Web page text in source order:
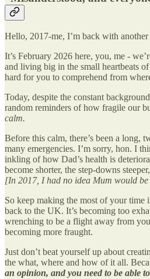
Hello, 2017-me, I’m back with another
It’s February 2026 here, you, me -
and living big in the small heartbeats
hard for you to comprehend from
Today, despite the constant
random reminders of how fragile our
calm.
Before this calm, there’s been a long,
many emergencies. I’m sorry, hon. I
inkling of how Dad’s health is
become shorter, the step-downs
[In 2017, I had no idea Mum would
So keep making the most of your time
back to the UK. It’s becoming too
wrenching to be a flight away from
becoming more fraught.
Just don’t beat yourself up about
the what, where and how of it all.
an opinion, and you need to be able